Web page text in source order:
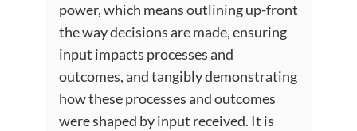
power, which means outlining up-front
the way decisions are made, ensuring
input impacts processes and
outcomes, and tangibly demonstrating
how these processes and outcomes
were shaped by input received. It is